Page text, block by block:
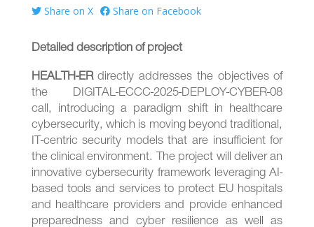
Share on X Share on Facebook
Detailed description of project
HEALTH-ERdirectly addresses the objectives of
the DIGITAL-ECCC-2025-DEPLOY-CYBER-08
call, introducing a paradigm shift in healthcare
cybersecurity, which is moving beyond traditional,
IT-centric security models that are insufficient for
the clinical environment. The project will deliver an
innovative cybersecurity framework leveraging AI-
based tools and services to protect EU hospitals
and healthcare providers and provide enhanced
preparedness and cyber resilience as well as